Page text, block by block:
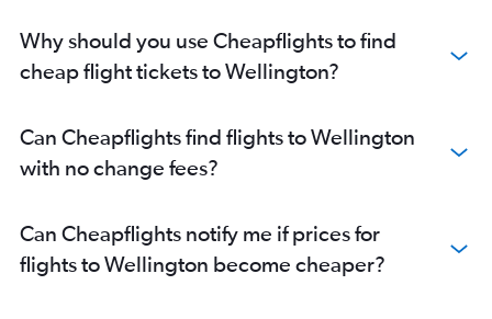
Why should you use Cheapflights to find
cheap flight tickets to Wellington?
Can Cheapflights find flights to Wellington
with no change fees?
Can Cheapflights notify me if prices for
flights to Wellington become cheaper?